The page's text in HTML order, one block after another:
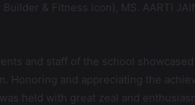
& Fitness Icon), MS. AARTI
and staff of the school
Honoring and appreciating the
held with great zeal and